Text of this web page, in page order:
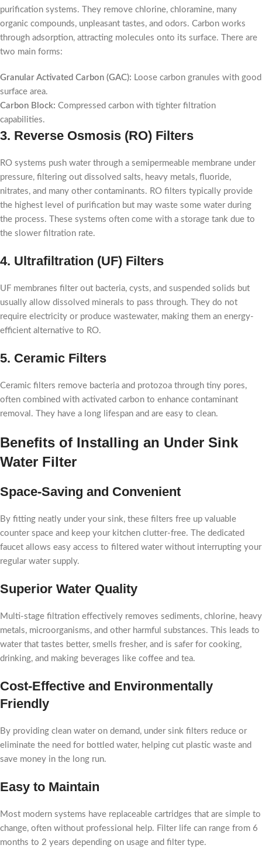
purification systems. They remove chlorine, chloramine, many
organic compounds, unpleasant tastes, and odors. Carbon works
through adsorption, attracting molecules onto its surface. There are
two main forms:
Granular Activated Carbon (GAC): Loose carbon granules with good
surface area.
Carbon Block: Compressed carbon with tighter filtration
capabilities.
3. Reverse Osmosis (RO) Filters
RO systems push water through a semipermeable membrane under
pressure, filtering out dissolved salts, heavy metals, fluoride,
nitrates, and many other contaminants. RO filters typically provide
the highest level of purification but may waste some water during
the process. These systems often come with a storage tank due to
the slower filtration rate.
4. Ultrafiltration (UF) Filters
UF membranes filter out bacteria, cysts, and suspended solids but
usually allow dissolved minerals to pass through. They do not
require electricity or produce wastewater, making them an energy-
efficient alternative to RO.
5. Ceramic Filters
Ceramic filters remove bacteria and protozoa through tiny pores,
often combined with activated carbon to enhance contaminant
removal. They have a long lifespan and are easy to clean.
Benefits of Installing an Under Sink
Water Filter
Space-Saving and Convenient
By fitting neatly under your sink, these filters free up valuable
counter space and keep your kitchen clutter-free. The dedicated
faucet allows easy access to filtered water without interrupting your
regular water supply.
Superior Water Quality
Multi-stage filtration effectively removes sediments, chlorine, heavy
metals, microorganisms, and other harmful substances. This leads to
water that tastes better, smells fresher, and is safer for cooking,
drinking, and making beverages like coffee and tea.
Cost-Effective and Environmentally
Friendly
By providing clean water on demand, under sink filters reduce or
eliminate the need for bottled water, helping cut plastic waste and
save money in the long run.
Easy to Maintain
Most modern systems have replaceable cartridges that are simple to
change, often without professional help. Filter life can range from 6
months to 2 years depending on usage and filter type.